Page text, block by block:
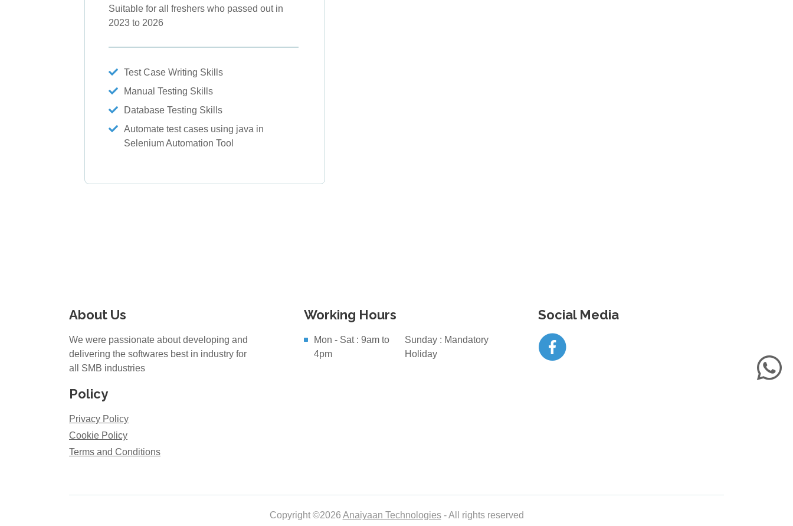
Suitable for all freshers who passed out in
2023 to 2026
Test Case Writing Skills
Manual Testing Skills
Database Testing Skills
Automate test cases using java in
Selenium Automation Tool
About Us
We were passionate about developing and
delivering the softwares best in industry for
all SMB industries
Policy
Privacy Policy
Cookie Policy
Terms and Conditions
Working Hours
Mon - Sat : 9am to
4pm
Sunday : Mandatory
Holiday
Social Media
Copyright ©2026 Anaiyaan Technologies- All rights reserved